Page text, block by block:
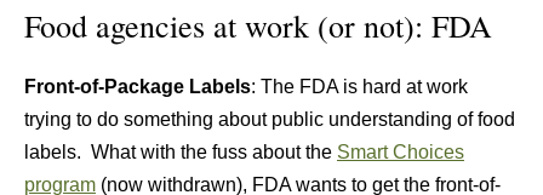
Food agencies at work (or not): FDA
Front-of-Package Labels: The FDA is hard at work
trying to do something about public understanding of food
labels. What with the fuss about the Smart Choices
program (now withdrawn), FDA wants to get the front-of-